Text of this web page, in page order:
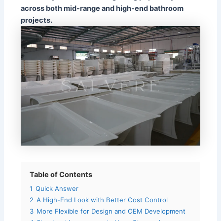
across both mid-range and high-end bathroom
projects.
Table of Contents
1 Quick Answer
2 A High-End Look with Better Cost Control
3 More Flexible for Design and OEM Development